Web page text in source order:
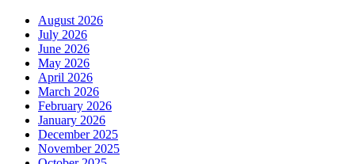
August 2026
July 2026
June 2026
May 2026
April 2026
March 2026
February 2026
January 2026
December 2025
November 2025